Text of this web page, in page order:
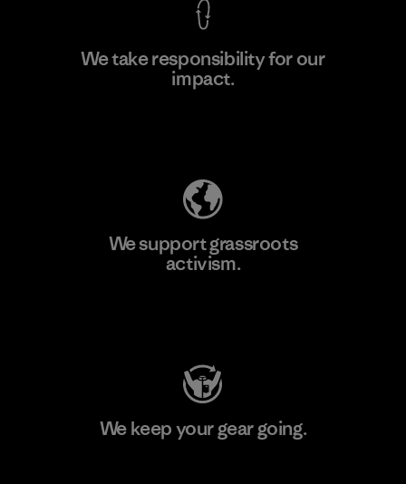
We take responsibility for our
impact.
We support grassroots
activism.
We keep your gear going.